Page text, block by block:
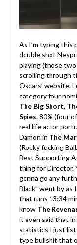
As I’m typing this
double shot
playing (those
scrolling through
Oscars’ website.
category four
The Big Short,
Spies. 80% (four
real life actor
Damon in The
(Rocky fucking
Best Supporting
thing for Director.
gonna go any
Black” went by as
that runs 13:34
know The
it even said that
statistics I just
type bullshit that